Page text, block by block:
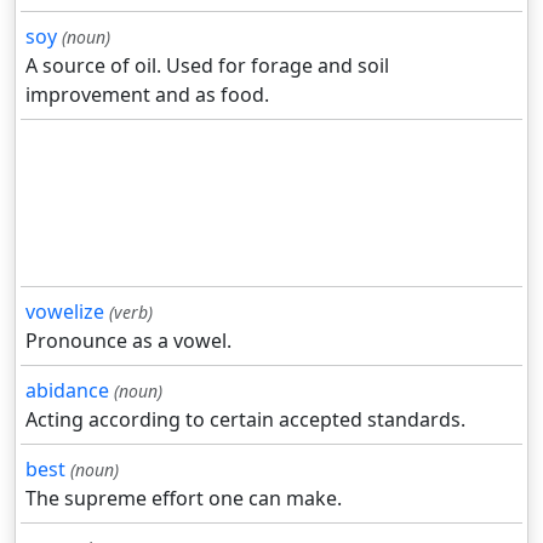
soy (noun)
A source of oil. Used for forage and soil
improvement and as food.
vowelize (verb)
Pronounce as a vowel.
abidance (noun)
Acting according to certain accepted standards.
best (noun)
The supreme effort one can make.